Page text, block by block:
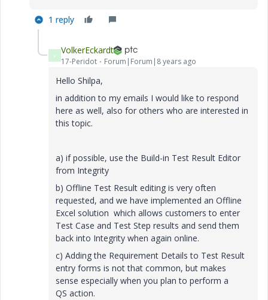
1 reply
V VolkerEckardt
17-Peridot Forum|Forum|8 years ago
Hello Shilpa,
in addition to my emails I would like to respond
here as well, also for others who are interested in
this topic.
a) if possible, use the Build-in Test Result Editor
from Integrity
b) Offline Test Result editing is very often
requested, and we have implemented an Offline
Excel solution which allows customers to enter
Test Case and Test Step results and send them
back into Integrity when again online.
c) Adding the Requirement Details to Test Result
entry forms is not that common, but makes
sense especially when you plan to perform a
QS action.